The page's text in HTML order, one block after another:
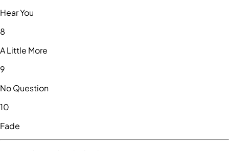
Hear You
8
A Little More
9
No Question
10
Fade